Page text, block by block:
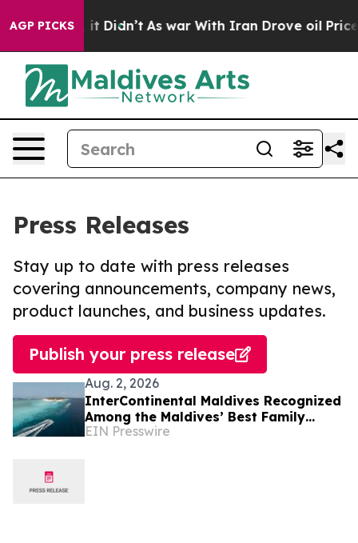
AGP PICKS
Well, it Didn’t As war With Iran Drove oil Prices
Press Releases
Stay up to date with press releases
covering announcements, company news,
product launches, and business updates.
Publish your press release
Aug. 2, 2026
InterContinental Maldives Recognized
Among the Maldives’ Best Family
Resorts as New Experiences Elevate
EIN Presswire